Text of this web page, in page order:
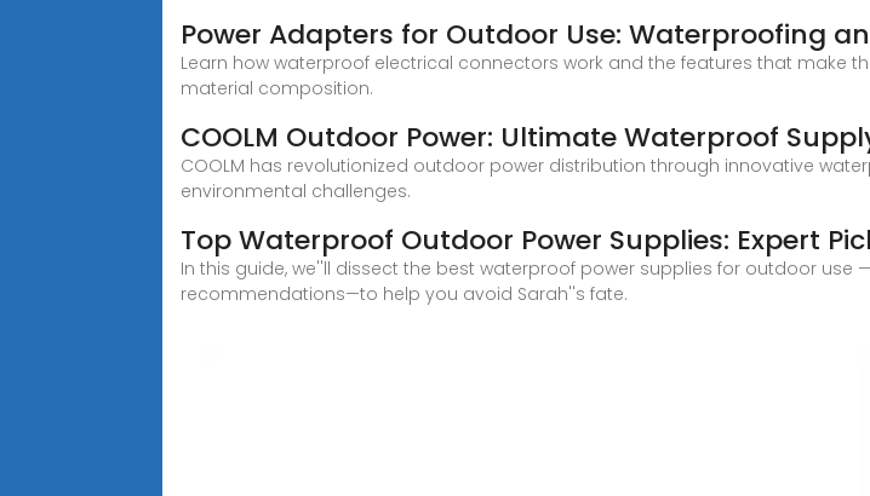
Power Adapters for Outdoor Use: Waterproofing
Learn how waterproof electrical connectors work and the features that make
material composition.
COOLM Outdoor Power: Ultimate Waterproof
COOLM has revolutionized outdoor power distribution through innovative
environmental challenges.
Top Waterproof Outdoor Power Supplies: Expert
In this guide, we''ll dissect the best waterproof power supplies for outdoor use
recommendations—to help you avoid Sarah''s fate.